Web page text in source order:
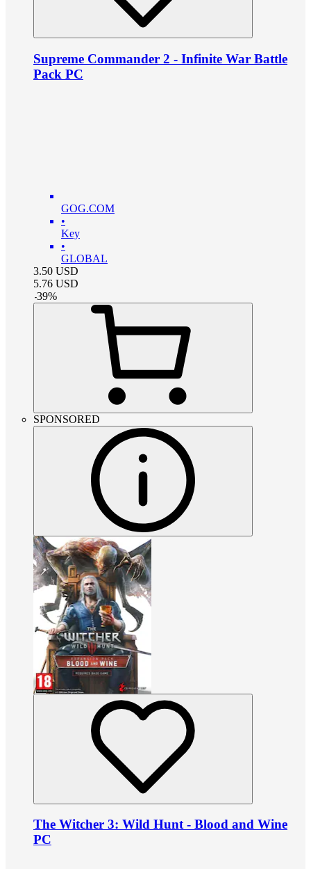
Supreme Commander 2 - Infinite War Battle
Pack PC
GOG.COM
•
Key
•
GLOBAL
3.50 USD
5.76 USD
-39%
SPONSORED
The Witcher 3: Wild Hunt - Blood and Wine
PC